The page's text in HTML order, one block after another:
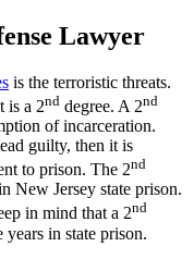
Lawyer
is the terroristic threats.
is a 2nd degree. A 2nd
of incarceration.
guilty, then it is
to prison. The 2nd
New Jersey state prison.
in mind that a 2nd
in state prison.